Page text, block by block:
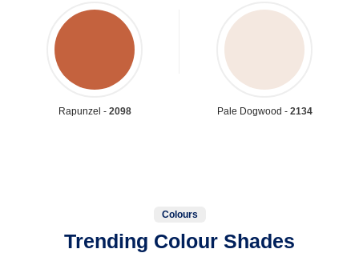
Rapunzel - 2098 Pale Dogwood - 2134
Colours
Trending Colour Shades